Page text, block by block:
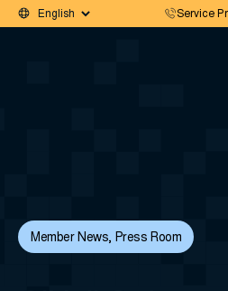
Service
Member News, Press Room